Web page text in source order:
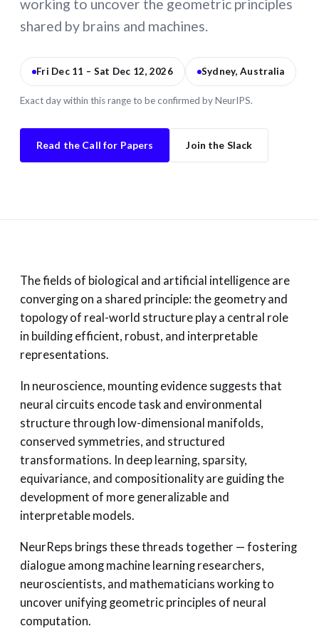
working to uncover the geometric principles
shared by brains and machines.
Fri Dec 11 – Sat Dec 12, 2026 Sydney, Australia
Exact day within this range to be confirmed by NeurIPS.
Read the Call for Papers Join the Slack
The fields of biological and artificial intelligence are
converging on a shared principle: the geometry and
topology of real-world structure play a central role
in building efficient, robust, and interpretable
representations.
In neuroscience, mounting evidence suggests that
neural circuits encode task and environmental
structure through low-dimensional manifolds,
conserved symmetries, and structured
transformations. In deep learning, sparsity,
equivariance, and compositionality are guiding the
development of more generalizable and
interpretable models.
NeurReps brings these threads together — fostering
dialogue among machine learning researchers,
neuroscientists, and mathematicians working to
uncover unifying geometric principles of neural
computation.